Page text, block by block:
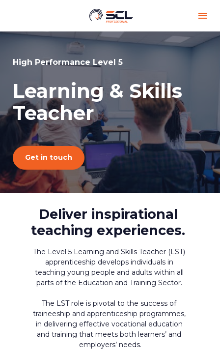
High Performance Level 5
Learning & Skills
Teacher
Get in touch
Deliver inspirational
teaching experiences.
The Level 5 Learning and Skills Teacher (LST)
apprenticeship develops individuals in
teaching young people and adults within all
parts of the Education and Training Sector.
The LST role is pivotal to the success of
traineeship and apprenticeship programmes,
in delivering effective vocational education
and training that meets both learners’ and
employers’ needs.